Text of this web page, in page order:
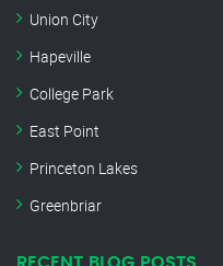
Union City
Hapeville
College Park
East Point
Princeton Lakes
Greenbriar